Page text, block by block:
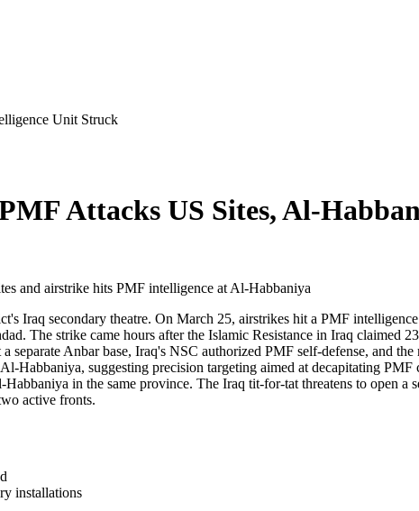
Unit Struck
Attacks US Sites, Al-
and airstrike hits PMF intelligence at Al-Habbaniya
Iraq secondary theatre. On March 25, airstrikes hit a PMF
The strike came hours after the Islamic Resistance in Iraq claimed
Anbar base, Iraq's NSC authorized PMF self-defense, and
suggesting precision targeting aimed at decapitating
in the same province. The Iraq tit-for-tat threatens to open a
active fronts.
installations